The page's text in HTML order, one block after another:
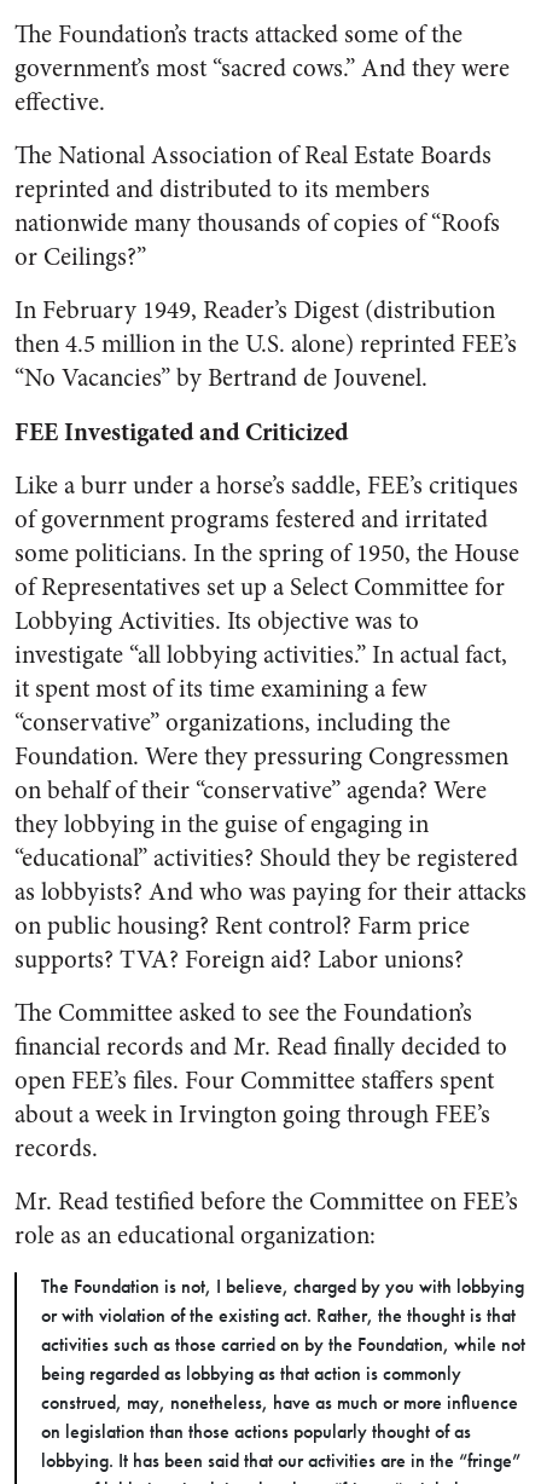
The Foundation’s tracts attacked some of the
government’s most “sacred cows.” And they were
effective.
The National Association of Real Estate Boards
reprinted and distributed to its members
nationwide many thousands of copies of “Roofs
or Ceilings?”
In February 1949, Reader’s Digest (distribution
then 4.5 million in the U.S. alone) reprinted FEE’s
“No Vacancies” by Bertrand de Jouvenel.
FEE Investigated and Criticized
Like a burr under a horse’s saddle, FEE’s critiques
of government programs festered and irritated
some politicians. In the spring of 1950, the House
of Representatives set up a Select Committee for
Lobbying Activities. Its objective was to
investigate “all lobbying activities.” In actual fact,
it spent most of its time examining a few
“conservative” organizations, including the
Foundation. Were they pressuring Congressmen
on behalf of their “conservative” agenda? Were
they lobbying in the guise of engaging in
“educational” activities? Should they be registered
as lobbyists? And who was paying for their attacks
on public housing? Rent control? Farm price
supports? TVA? Foreign aid? Labor unions?
The Committee asked to see the Foundation’s
financial records and Mr. Read finally decided to
open FEE’s files. Four Committee staffers spent
about a week in Irvington going through FEE’s
records.
Mr. Read testified before the Committee on FEE’s
role as an educational organization:
The Foundation is not, I believe, charged by you with lobbying
or with violation of the existing act. Rather, the thought is that
activities such as those carried on by the Foundation, while not
being regarded as lobbying as that action is commonly
construed, may, nonetheless, have as much or more influence
on legislation than those actions popularly thought of as
lobbying. It has been said that our activities are in the “fringe”